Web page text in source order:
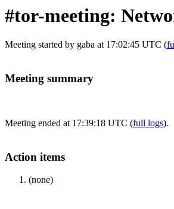
#tor-meeting:
Meeting started by gaba at 17:02:45 UTC (
Meeting summary
Meeting ended at 17:39:18 UTC (full logs).
Action items
(none)